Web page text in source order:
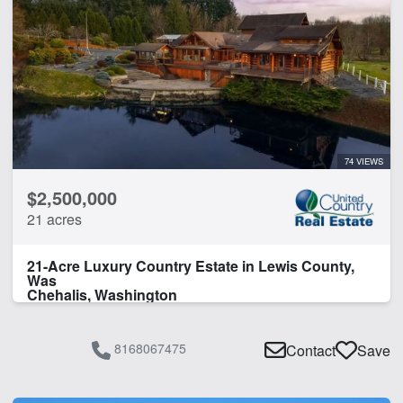
Lake
Lake Frontage
Spring
Work Shop
CLEAR FILTERS APPLY FILTERS
74 VIEWS
$2,500,000
21 acres
21-Acre Luxury Country Estate in Lewis County,
Was
Chehalis, Washington
8168067475 Contact Save